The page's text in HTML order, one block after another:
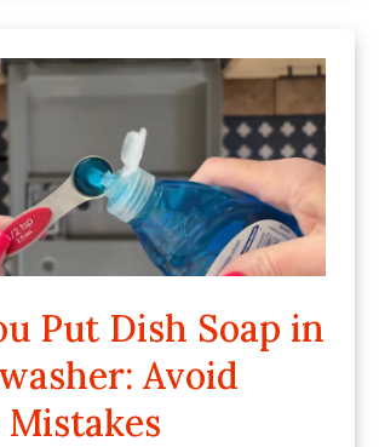
Put Dish Soap in
Avoid